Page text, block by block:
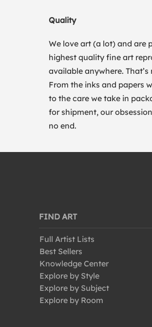
Quality
We love art (a lot) and are
highest quality fine art
available anywhere.
From the inks and papers
to the care we take in
for shipment, our
no end.
FIND ART
Full Artist Lists
Best Sellers
Knowledge Center
Explore by Style
Explore by Subject
Explore by Room